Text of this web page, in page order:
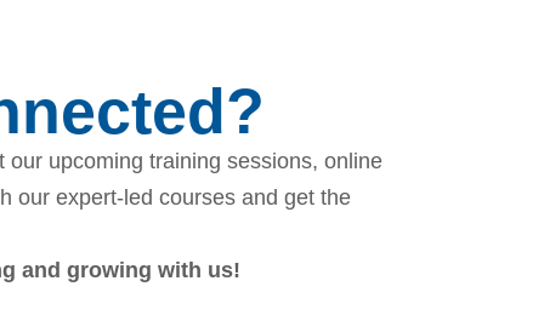
upcoming training sessions, online
our expert-led courses and get the
and growing with us!